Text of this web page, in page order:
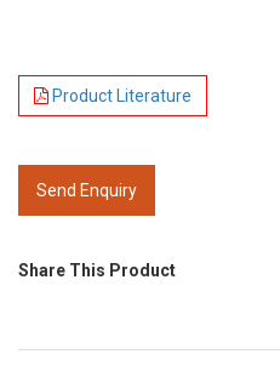
Product Literature
Send Enquiry
Share This Product